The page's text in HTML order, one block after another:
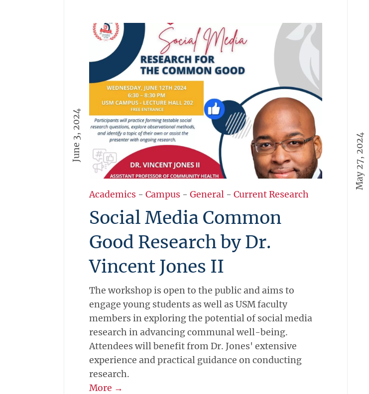
June 3, 2024
Academics - Campus - General- Current Research
Social Media Common
Good Research by Dr.
Vincent Jones II
The workshop is open to the public and aims to
engage young students as well as USM faculty
members in exploring the potential of social media
research in advancing communal well-being.
Attendees will benefit from Dr. Jones' extensive
experience and practical guidance on conducting
research.
More →
May 27, 2024